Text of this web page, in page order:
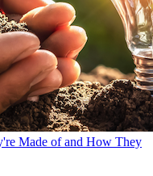
Made of and How They